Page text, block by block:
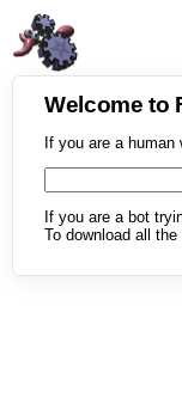
Welcome to
If you are a
If you are a bot
To download all